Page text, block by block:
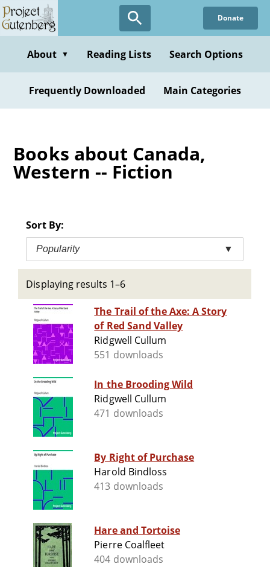
Skip
to
content
Donate
About ▼ Reading Lists Search Options
Frequently Downloaded Main Categories
Books about Canada,
Western -- Fiction
Sort By:
Popularity ▼
Displaying results 1–6
The Trail of the Axe: A Story
of Red Sand Valley
Ridgwell Cullum
551 downloads
In the Brooding Wild
Ridgwell Cullum
471 downloads
By Right of Purchase
Harold Bindloss
413 downloads
Hare and Tortoise
Pierre Coalfleet
404 downloads